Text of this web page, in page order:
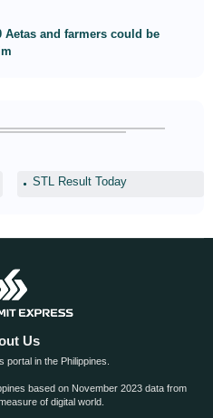
Aetas and farmers could be
STL Result Today
Us
portal in the Philippines.
based on November 2023 data from
of digital world.